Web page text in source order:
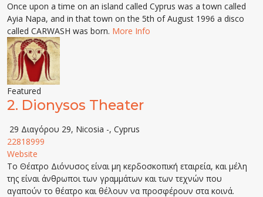
Once upon a time on an island called Cyprus was a town called
Ayia Napa, and in that town on the 5th of August 1996 a disco
called CARWASH was born. More Info
Featured
2. Dionysos Theater
29 Διαγόρου 29, Nicosia -, Cyprus
22818999
Website
Το Θέατρο Διόνυσος είναι μη κερδοσκοπική εταιρεία, και μέλη
της είναι άνθρωποι των γραμμάτων και των τεχνών που
αγαπούν το θέατρο και θέλουν να προσφέρουν στα κοινά.